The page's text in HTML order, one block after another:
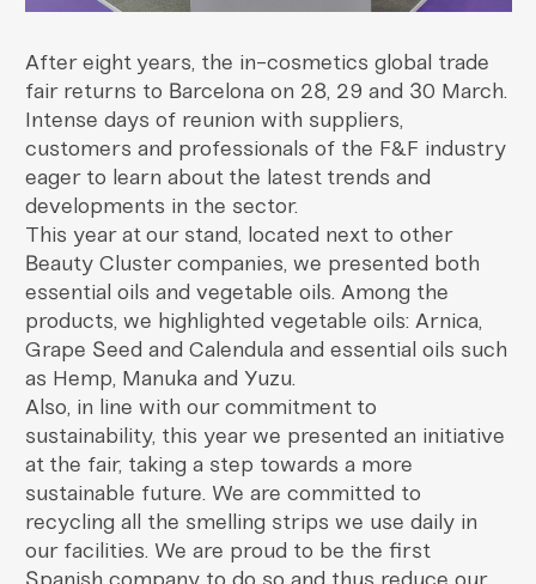
After eight years, the in-cosmetics global trade
fair returns to Barcelona on 28, 29 and 30 March.
Intense days of reunion with suppliers,
customers and professionals of the F&F industry
eager to learn about the latest trends and
developments in the sector.
This year at our stand, located next to other
Beauty Cluster companies, we presented both
essential oils and vegetable oils. Among the
products, we highlighted vegetable oils: Arnica,
Grape Seed and Calendula and essential oils such
as Hemp, Manuka and Yuzu.
Also, in line with our commitment to
sustainability, this year we presented an initiative
at the fair, taking a step towards a more
sustainable future. We are committed to
recycling all the smelling strips we use daily in
our facilities. We are proud to be the first